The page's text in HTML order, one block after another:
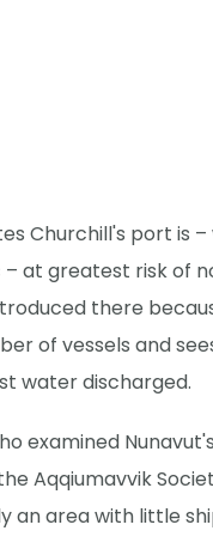
Churchill's port is –
at greatest risk of
there
of vessels and
water discharged.
examined
Aqqiumavvik
an area with little